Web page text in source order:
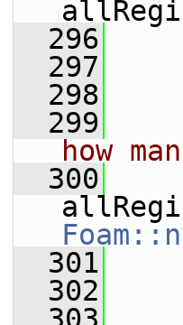
  296
  297
  298
  299
how
  300
  301
  302